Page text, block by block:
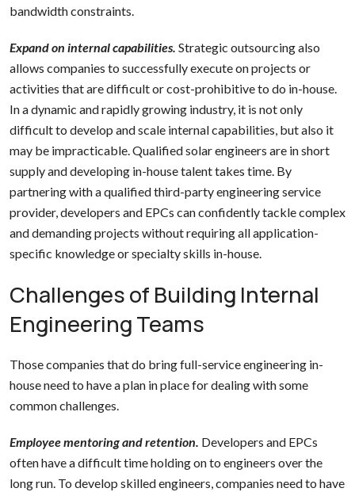
bandwidth constraints.
Expand on internal capabilities. Strategic outsourcing also
allows companies to successfully execute on projects or
activities that are difficult or cost-prohibitive to do in-house.
In a dynamic and rapidly growing industry, it is not only
difficult to develop and scale internal capabilities, but also it
may be impracticable. Qualified solar engineers are in short
supply and developing in-house talent takes time. By
partnering with a qualified third-party engineering service
provider, developers and EPCs can confidently tackle complex
and demanding projects without requiring all application-
specific knowledge or specialty skills in-house.
Challenges of Building Internal
Engineering Teams
Those companies that do bring full-service engineering in-
house need to have a plan in place for dealing with some
common challenges.
Employee mentoring and retention. Developers and EPCs
often have a difficult time holding on to engineers over the
long run. To develop skilled engineers, companies need to have